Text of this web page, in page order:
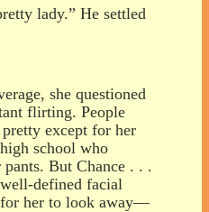
lady.” He settled
she questioned
flirting. People
except for her
school who
But Chance . . .
defined facial
for her to look away—